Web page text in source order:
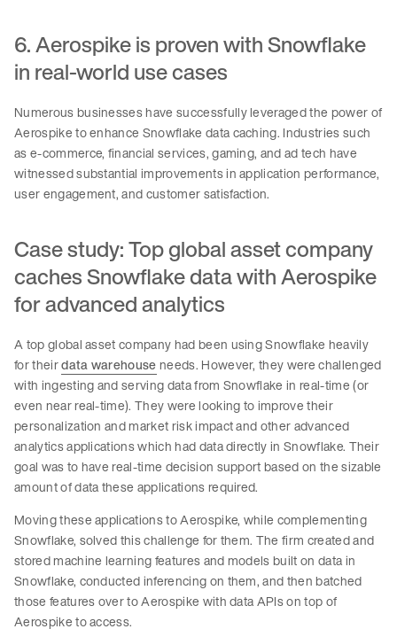
6. Aerospike is proven with Snowflake
in real-world use cases
Numerous businesses have successfully leveraged the power of
Aerospike to enhance Snowflake data caching. Industries such
as e-commerce, financial services, gaming, and ad tech have
witnessed substantial improvements in application performance,
user engagement, and customer satisfaction.
Case study: Top global asset company
caches Snowflake data with Aerospike
for advanced analytics
A top global asset company had been using Snowflake heavily
for theirdata warehouseneeds. However, they were challenged
with ingesting and serving data from Snowflake in real-time (or
even near real-time). They were looking to improve their
personalization and market risk impact and other advanced
analytics applications which had data directly in Snowflake. Their
goal was to have real-time decision support based on the sizable
amount of data these applications required.
Moving these applications to Aerospike, while complementing
Snowflake, solved this challenge for them. The firm created and
stored machine learning features and models built on data in
Snowflake, conducted inferencing on them, and then batched
those features over to Aerospike with data APIs on top of
Aerospike to access.